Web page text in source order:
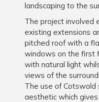
landscaping to the
The project involved
existing extensions
pitched roof with a
windows on the first
with natural light
views of the
The use of
aesthetic which